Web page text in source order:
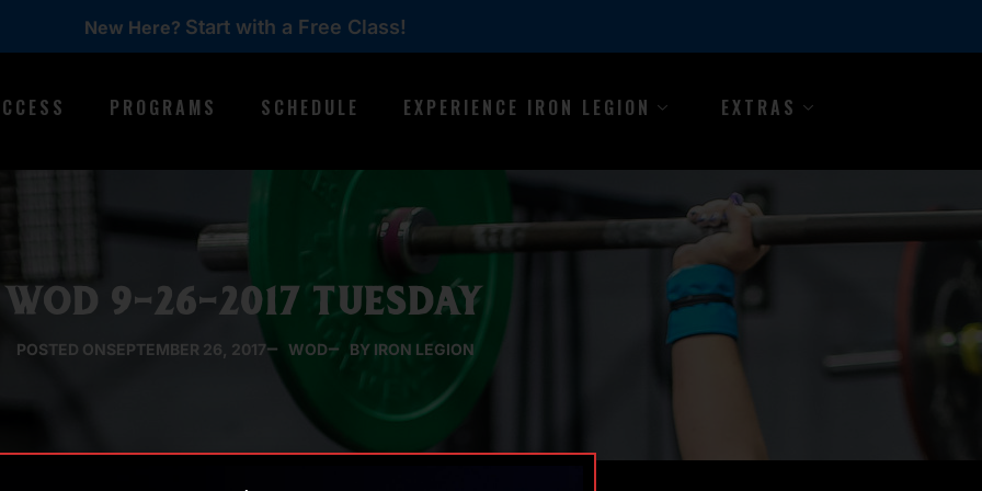
New Here? Start with a Free Class!
PROGRAMS SCHEDULE EXPERIENCE IRON LEGION EXTRAS
WOD 9-26-2017 TUESDAY
POSTED ONSEPTEMBER 26, 2017 WOD BY IRON LEGION